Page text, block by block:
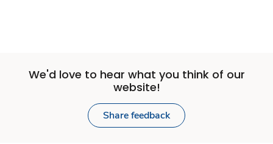
We'd love to hear what you think of our
website!
Share feedback